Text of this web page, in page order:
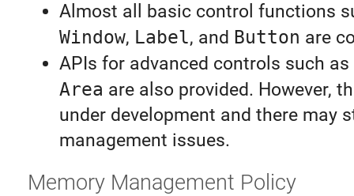
Almost all basic control functions
Window, Label, and Button are
APIs for advanced controls such as
Area are also provided. However,
under development and there may
management issues.
Memory Management Policy